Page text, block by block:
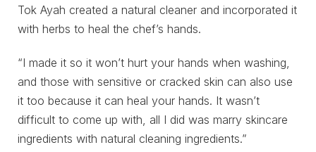
Tok Ayah created a natural cleaner and incorporated it
with herbs to heal the chef’s hands.
“I made it so it won’t hurt your hands when washing,
and those with sensitive or cracked skin can also use
it too because it can heal your hands. It wasn’t
difficult to come up with, all I did was marry skincare
ingredients with natural cleaning ingredients.”